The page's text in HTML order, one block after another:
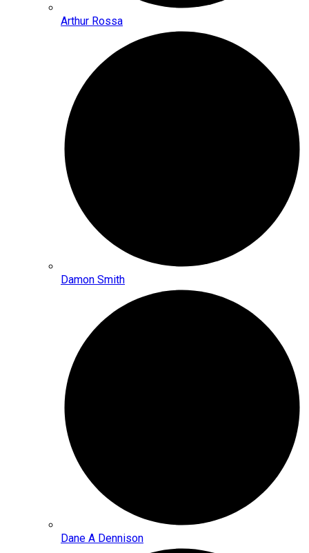
Arthur Rossa
Damon Smith
Dane A Dennison